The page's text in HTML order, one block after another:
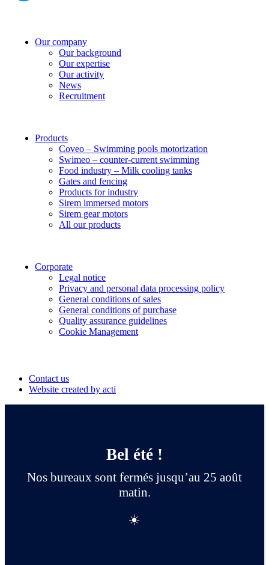
Our company
Our background
Our expertise
Our activity
News
Recruitment
Products
Coveo – Swimming pools motorization
Swimeo – counter-current swimming
Food industry – Milk cooling tanks
Gates and fencing
Products for industry
Sirem immersed motors
Sirem gear motors
All our products
Corporate
Legal notice
Privacy and personal data processing policy
General conditions of sales
General conditions of purchase
Quality assurance guidelines
Cookie Management
Contact us
Website created by acti
Bel été !
Nos bureaux sont fermés jusqu’au 25 août
matin.
☀️